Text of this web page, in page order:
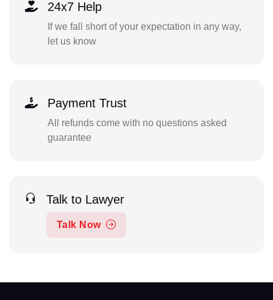
24x7 Help
If we fall short of your expectation in any way,
let us know
Payment Trust
All refunds come with no questions asked
guarantee
Talk to Lawyer
Talk Now